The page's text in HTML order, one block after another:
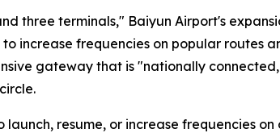
three terminals," Baiyun Airport's
increase frequencies on popular routes
gateway that is "nationally
resume, or increase frequencies